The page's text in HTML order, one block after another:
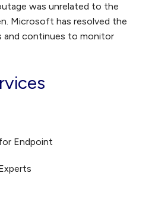
was unrelated to the
Microsoft has resolved the
and continues to monitor
Endpoint